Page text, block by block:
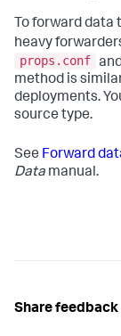
To forward data
heavy
props.conf and
method is
deployments.
source type.
See Forward
Data manual.
Share